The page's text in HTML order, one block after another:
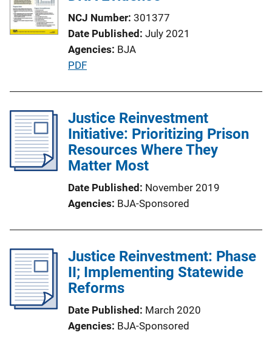
a
t
i
o
i
n
k
NCJ Number 301377
Date Published July 2021
Agencies BJA
P
i
c
a
i
o
i
n
k
PDF
Justice Reinvestment
Initiative: Prioritizing Prison
Resources Where They
Matter Most
Date Published November 2019
Agencies BJA-Sponsored
Justice Reinvestment: Phase
II; Implementing Statewide
Reforms
Date Published March 2020
Agencies BJA-Sponsored